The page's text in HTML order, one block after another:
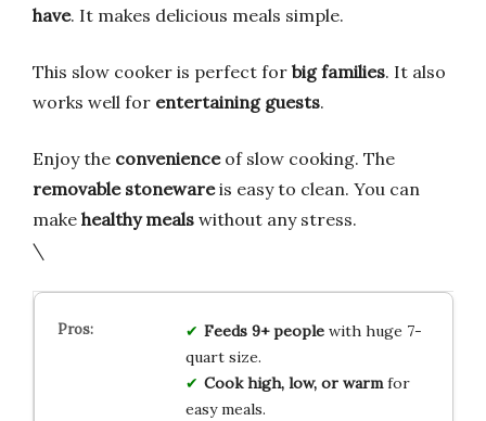
have. It makes delicious meals simple.
This slow cooker is perfect for big families. It also
works well for entertaining guests.
Enjoy the convenienceof slow cooking. The
removable stonewareis easy to clean. You can
make healthy meals without any stress.
\
Feeds 9+ peoplewith huge 7-
quart size.
Cook high, low, or warmfor
easy meals.